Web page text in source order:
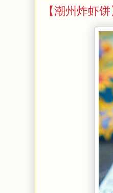
【潮州炸虾